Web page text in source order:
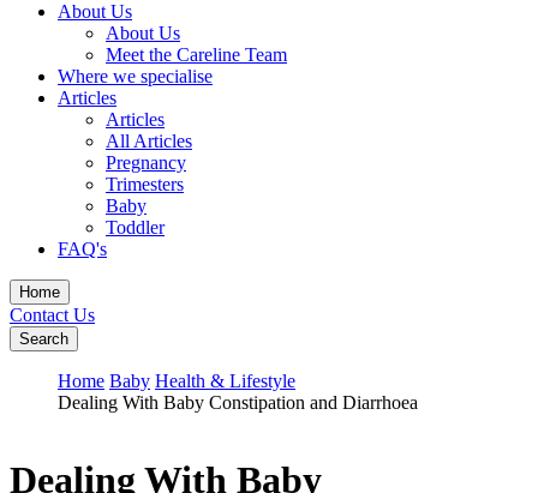
About Us
About Us
Meet the Careline Team
Where we specialise
Articles
Articles
All Articles
Pregnancy
Trimesters
Baby
Toddler
FAQ's
Home
Contact Us
Search
Home Baby Health & Lifestyle
Dealing With Baby Constipation and Diarrhoea
Dealing With Baby